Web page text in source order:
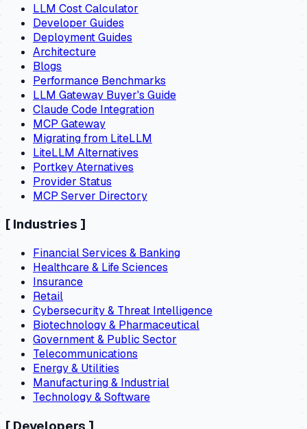
LLM Cost Calculator
Developer Guides
Deployment Guides
Architecture
Blogs
Performance Benchmarks
LLM Gateway Buyer's Guide
Claude Code Integration
MCP Gateway
Migrating from LiteLLM
LiteLLM Alternatives
Portkey Aternatives
Provider Status
MCP Server Directory
[ Industries ]
Financial Services & Banking
Healthcare & Life Sciences
Insurance
Retail
Cybersecurity & Threat Intelligence
Biotechnology & Pharmaceutical
Government & Public Sector
Telecommunications
Energy & Utilities
Manufacturing & Industrial
Technology & Software